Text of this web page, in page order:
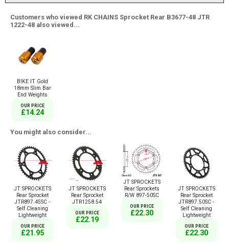
Customers who viewed RK CHAINS Sprocket Rear B3677-48 JTR
1222-48 also viewed...
BIKE IT Gold
18mm Slim Bar
End Weights
OUR PRICE
£14.24
You might also consider...
JT SPROCKETS
Rear Sprocket
JTR897.45SC -
Self Cleaning
Lightweight
OUR PRICE
£21.95
JT SPROCKETS
Rear Sprocket
JTR1258.54
OUR PRICE
£22.19
JT SPROCKETS
Rear Sprockets
R/W 897-50SC
OUR PRICE
£22.30
JT SPROCKETS
Rear Sprocket
JTR897.50SC -
Self Cleaning
Lightweight
OUR PRICE
£22.30